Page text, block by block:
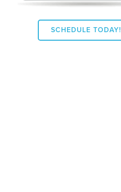
SCHEDULE TODAY!